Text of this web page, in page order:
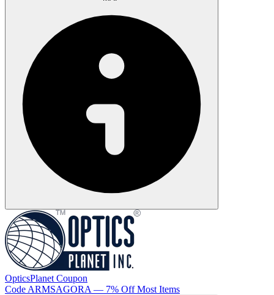
OpticsPlanet Coupon
Code ARMSAGORA — 7% Off Most Items